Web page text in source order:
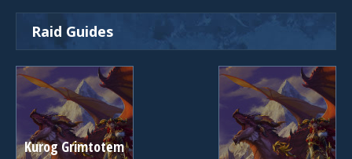
Raid Guides
Kurog Grimtotem